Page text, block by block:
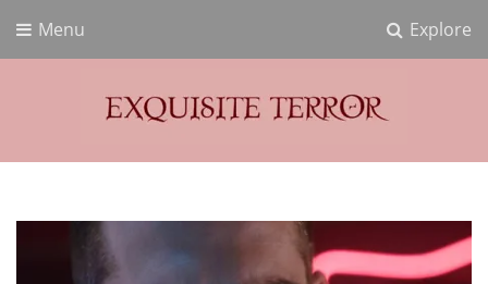
Explore
Menu
Exquisite Terror